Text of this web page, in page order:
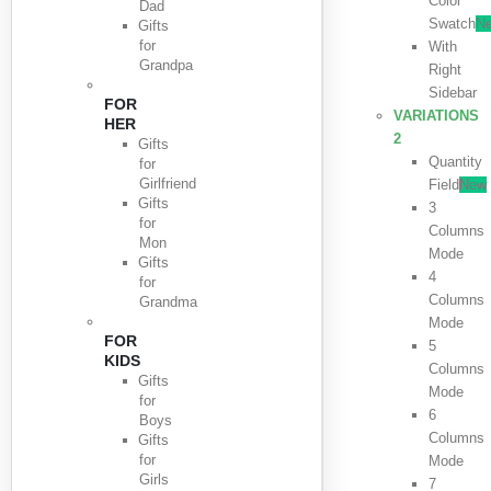
Dad
Gifts
for
Grandpa
FOR
HER
Gifts
for
Girlfriend
Gifts
for
Mon
Gifts
for
Grandma
FOR
KIDS
Gifts
for
Boys
Gifts
for
Girls
Swatch
With
Right
Sidebar
VARIATIONS
2
Quantity
Field New
3
Columns
Mode
4
Columns
Mode
5
Columns
Mode
6
Columns
Mode
7